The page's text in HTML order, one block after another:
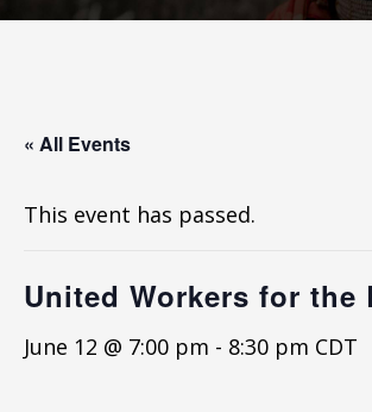
« All Events
This event has passed.
United Workers for the
June 12 @ 7:00 pm - 8:30 pm CDT